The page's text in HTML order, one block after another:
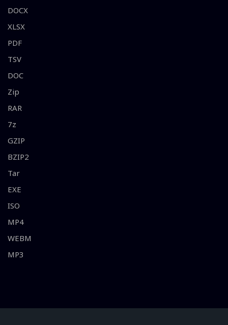
DOCX
XLSX
PDF
TSV
DOC
Zip
RAR
7z
GZIP
BZIP2
Tar
EXE
ISO
MP4
WEBM
MP3